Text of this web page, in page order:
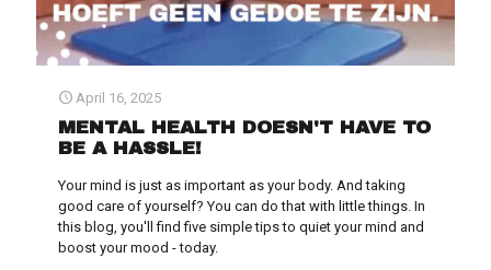
April 16, 2025
MENTAL HEALTH DOESN'T HAVE TO
BE A HASSLE!
Your mind is just as important as your body. And taking
good care of yourself? You can do that with little things. In
this blog, you'll find five simple tips to quiet your mind and
boost your mood - today.